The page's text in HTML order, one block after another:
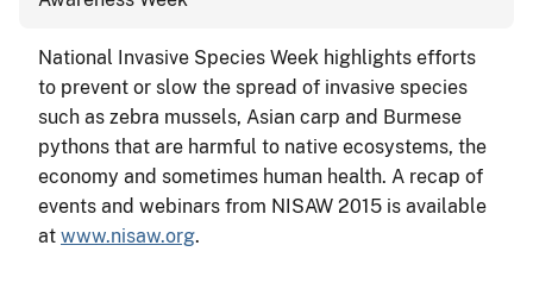
National Invasive Species Week highlights efforts
to prevent or slow the spread of invasive species
such as zebra mussels, Asian carp and Burmese
pythons that are harmful to native ecosystems, the
economy and sometimes human health. A recap of
events and webinars from NISAW 2015 is available
at www.nisaw.org.